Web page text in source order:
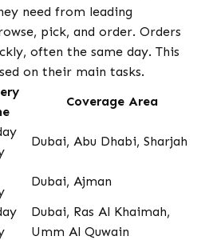
need from leading
pick, and order. Orders
often the same day. This
on their main tasks.
Coverage Area
Dubai, Abu Dhabi, Sharjah
Dubai, Ajman
Dubai, Ras Al Khaimah,
Umm Al Quwain